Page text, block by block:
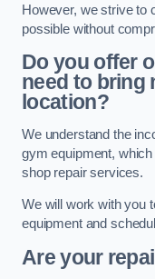
However, we strive to
possible without
Do you offer
need to bring
location?
We understand the
gym equipment,
shop repair services.
We will work with you
equipment and
Are your